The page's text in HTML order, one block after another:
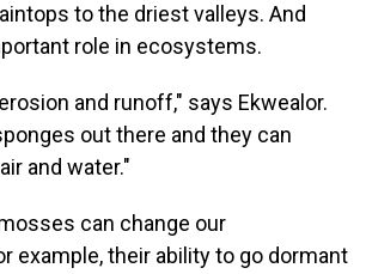
to the driest valleys. And
role in ecosystems.
and runoff," says Ekwealor.
out there and they can
and water."
can change our
example, their ability to go dormant